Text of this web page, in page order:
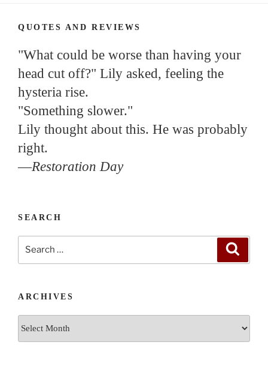
QUOTES AND REVIEWS
"What could be worse than having your
head cut off?" Lily asked, feeling the
hysteria rise.
"Something slower."
Lily thought about this. He was probably
right.
—Restoration Day
SEARCH
ARCHIVES